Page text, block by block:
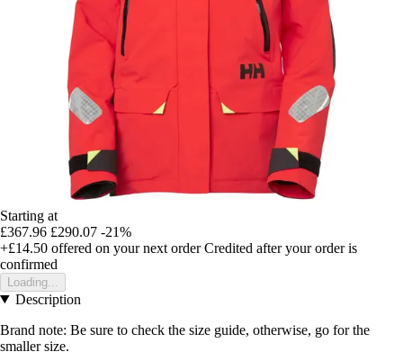
Starting at
£367.96 £290.07 -21%
+£14.50 offered on your next order Credited after your order is
confirmed
Loading...
Description
Brand note: Be sure to check the size guide, otherwise, go for the
smaller size.